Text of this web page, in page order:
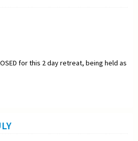
for this 2 day retreat, being held as